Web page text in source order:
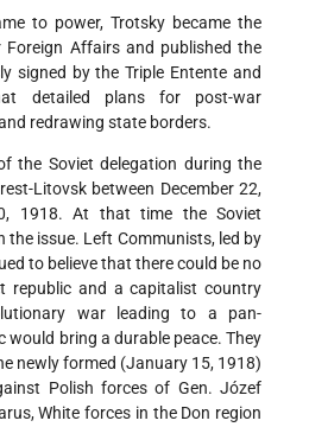
to power, Trotsky became the
Foreign Affairs and published the
signed by the Triple Entente and
detailed plans for post-war
redrawing state borders.
the Soviet delegation during the
Litovsk between December 22,
1918. At that time the Soviet
the issue. Left Communists, led by
to believe that there could be no
republic and a capitalist country
war leading to a pan-
would bring a durable peace. They
newly formed (January 15, 1918)
Polish forces of Gen. Józef
White forces in the Don region